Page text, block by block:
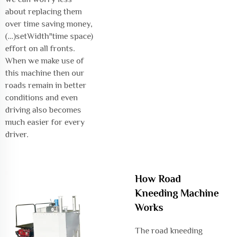
about replacing them
over time saving money,
(…)setWidth"time space)
effort on all fronts.
When we make use of
this machine then our
roads remain in better
conditions and even
driving also becomes
much easier for every
driver.
How Road
Kneeding Machine
Works
The road kneeding